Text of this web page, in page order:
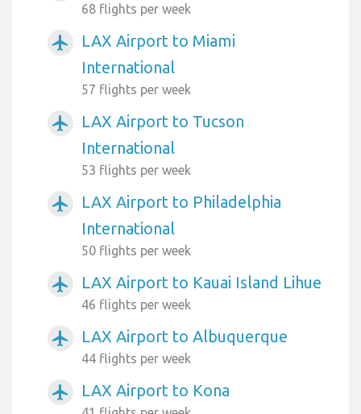
68 flights per week
airplanemode_active
LAX Airport to Miami
International
57 flights per week
airplanemode_active
LAX Airport to Tucson
International
53 flights per week
airplanemode_active
LAX Airport to Philadelphia
International
50 flights per week
airplanemode_active LAX Airport to Kauai Island Lihue
46 flights per week
airplanemode_active LAX Airport to Albuquerque
44 flights per week
airplanemode_active LAX Airport to Kona